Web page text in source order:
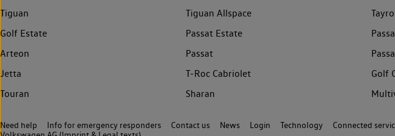
Tiguan
Tiguan Allspace
Golf Estate
Passat Estate
Arteon
Passat
Jetta
T-Roc Cabriolet Golf
Touran
Sharan
Need help Info for emergency responders Contact us News Login Technology Connected